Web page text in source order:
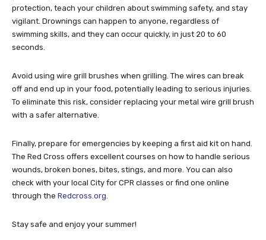
protection, teach your children about swimming safety, and stay
vigilant. Drownings can happen to anyone, regardless of
swimming skills, and they can occur quickly, in just 20 to 60
seconds.
Avoid using wire grill brushes when grilling. The wires can break
off and end up in your food, potentially leading to serious injuries.
To eliminate this risk, consider replacing your metal wire grill brush
with a safer alternative.
Finally, prepare for emergencies by keeping a first aid kit on hand.
The Red Cross offers excellent courses on how to handle serious
wounds, broken bones, bites, stings, and more. You can also
check with your local City for CPR classes or find one online
through the Redcross.org
Stay safe and enjoy your summer!